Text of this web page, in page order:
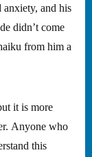
and his
didn’t come
from him a
it is more
Anyone who
this